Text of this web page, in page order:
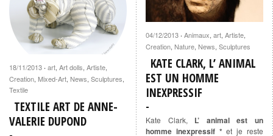
04/12/2013 · Animaux, art, Artiste,
Creation, Nature, News, Sculptures
KATE CLARK, L’ ANIMAL
EST UN HOMME
INEXPRESSIF
Kate Clark, L’ animal est un
homme inexpressif *et je reste
18/11/2013 · art, Art dolls, Artiste,
Creation, Mixed-Art, News, Sculptures,
Textile
TEXTILE ART DE ANNE-
VALERIE DUPOND